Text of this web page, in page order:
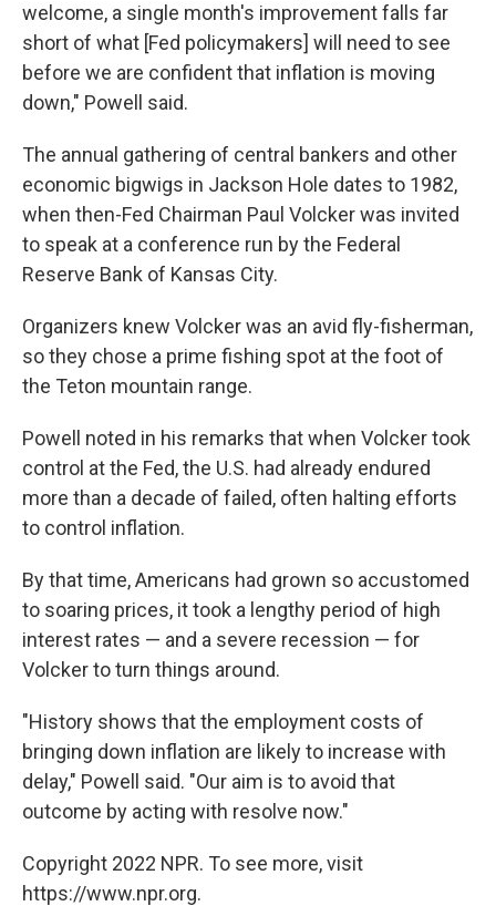
welcome, a single month's improvement falls far
short of what [Fed policymakers] will need to see
before we are confident that inflation is moving
down," Powell said.
The annual gathering of central bankers and other
economic bigwigs in Jackson Hole dates to 1982,
when then-Fed Chairman Paul Volcker was invited
to speak at a conference run by the Federal
Reserve Bank of Kansas City.
Organizers knew Volcker was an avid fly-fisherman,
so they chose a prime fishing spot at the foot of
the Teton mountain range.
Powell noted in his remarks that when Volcker took
control at the Fed, the U.S. had already endured
more than a decade of failed, often halting efforts
to control inflation.
By that time, Americans had grown so accustomed
to soaring prices, it took a lengthy period of high
interest rates — and a severe recession — for
Volcker to turn things around.
"History shows that the employment costs of
bringing down inflation are likely to increase with
delay," Powell said. "Our aim is to avoid that
outcome by acting with resolve now."
Copyright 2022 NPR. To see more, visit
https://www.npr.org.